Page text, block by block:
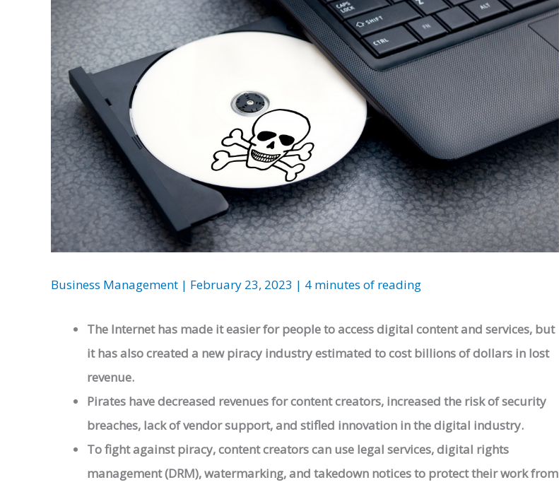
Business Management | February 23, 2023 | 4 minutes of reading
The Internet has made it easier for people to access digital content and services, but
it has also created a new piracy industry estimated to cost billions of dollars in lost
revenue.
Pirates have decreased revenues for content creators, increased the risk of security
breaches, lack of vendor support, and stifled innovation in the digital industry.
To fight against piracy, content creators can use legal services, digital rights
management (DRM), watermarking, and takedown notices to protect their work from